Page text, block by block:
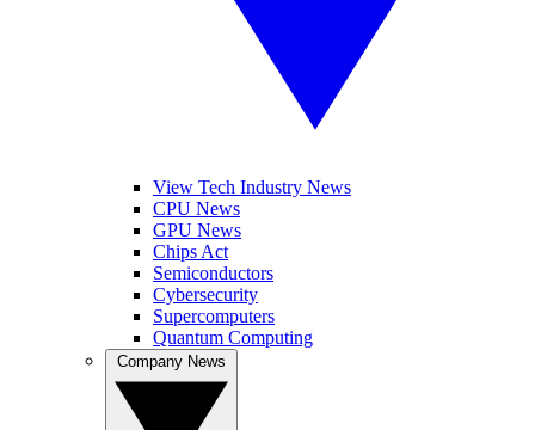
View Tech Industry News
CPU News
GPU News
Chips Act
Semiconductors
Cybersecurity
Supercomputers
Quantum Computing